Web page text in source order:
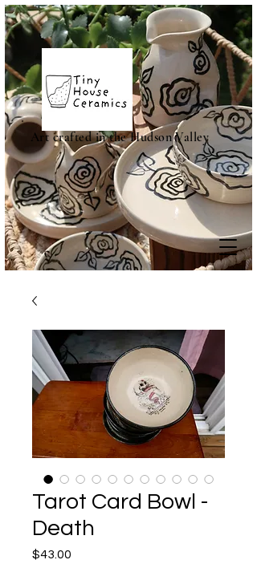
Art crafted in the Hudson Valley
Tarot Card Bowl -
Death
$43.00